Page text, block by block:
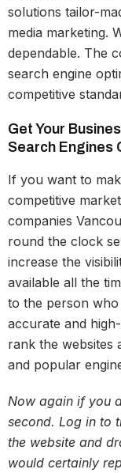
solutions tailor-
media marketing.
dependable. The
search engine
competitive
Get Your
Search Engines
If you want to
competitive
companies
round the clock
increase the
available all the
to the person
accurate and
rank the websites
and popular
Now again if you
second. Log in to
the website and
would certainly